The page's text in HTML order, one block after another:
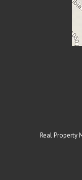
Real Property